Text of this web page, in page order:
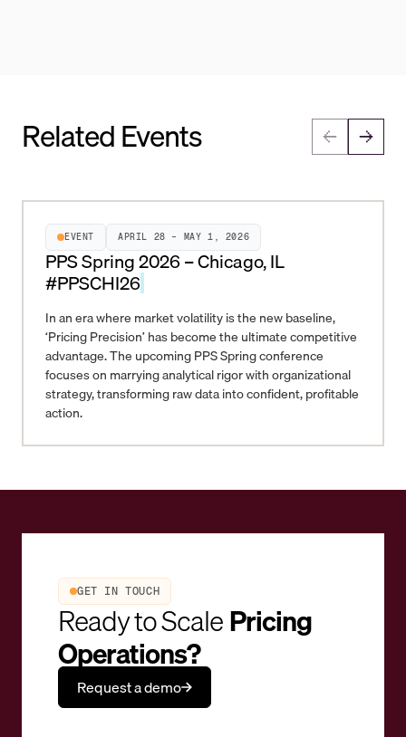
Related Events
EVENT APRIL 28 – MAY 1, 2026
PPS Spring 2026 – Chicago, IL
#PPSCHI26
In an era where market volatility is the new baseline,
‘Pricing Precision’ has become the ultimate competitive
advantage. The upcoming PPS Spring conference
focuses on marrying analytical rigor with organizational
strategy, transforming raw data into confident, profitable
action.
GET IN TOUCH
Ready to ScalePricing
Operations?
Request a demo